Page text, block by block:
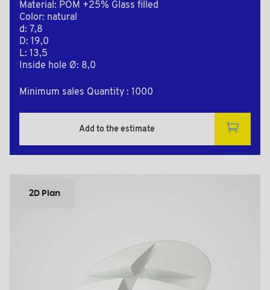
Material: POM +25% Glass filled
Color: natural
d: 7,8
D: 19,0
L: 13,5
Inside hole Ø: 8,0
Minimum sales Quantity : 1000
Add to the estimate
2D Plan